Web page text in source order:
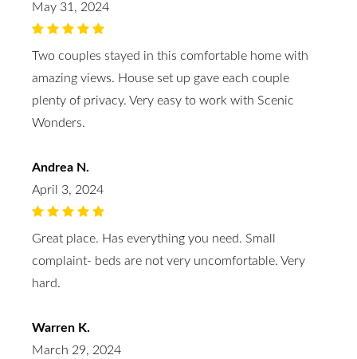
May 31, 2024
Two couples stayed in this comfortable home with
amazing views. House set up gave each couple
plenty of privacy. Very easy to work with Scenic
Wonders.
Andrea N.
April 3, 2024
Great place. Has everything you need. Small
complaint- beds are not very uncomfortable. Very
hard.
Warren K.
March 29, 2024